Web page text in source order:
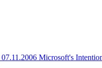
07.11.2006 Microsoft's